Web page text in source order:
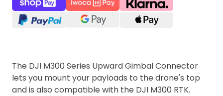
The DJI M300 Series Upward Gimbal Connector
lets you mount your payloads to the drone's top
and is also compatible with the DJI M300 RTK.